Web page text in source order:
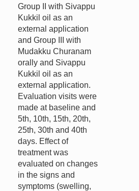
Group II with Sivappu
Kukkil oil as an
external application
and Group III with
Mudakku Churanam
orally and Sivappu
Kukkil oil as an
external application.
Evaluation visits were
made at baseline and
5th, 10th, 15th, 20th,
25th, 30th and 40th
days. Effect of
treatment was
evaluated on changes
in the signs and
symptoms (swelling,